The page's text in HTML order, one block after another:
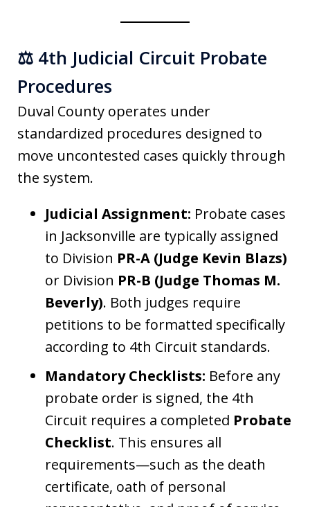
⚖️ 4th Judicial Circuit Probate
Procedures
Duval County operates under
standardized procedures designed to
move uncontested cases quickly through
the system.
Judicial Assignment: Probate cases
in Jacksonville are typically assigned
to Division PR-A (Judge Kevin Blazs)
or Division PR-B (Judge Thomas M.
Beverly). Both judges require
petitions to be formatted specifically
according to 4th Circuit standards.
Mandatory Checklists: Before any
probate order is signed, the 4th
Circuit requires a completed Probate
Checklist. This ensures all
requirements—such as the death
certificate, oath of personal